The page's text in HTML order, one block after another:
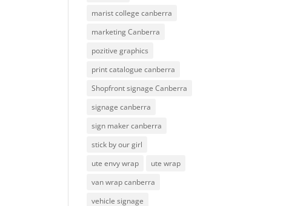
marist college canberra
marketing Canberra
pozitive graphics
print catalogue canberra
Shopfront signage Canberra
signage canberra
sign maker canberra
stick by our girl
ute envy wrap
ute wrap
van wrap canberra
vehicle signage